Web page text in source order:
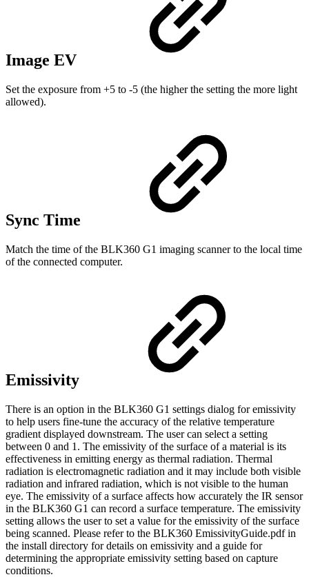
Image EV
Set the exposure from +5 to -5 (the higher the setting the more light
allowed).
Sync Time
Match the time of the BLK360 G1 imaging scanner to the local time
of the connected computer.
Emissivity
There is an option in the BLK360 G1 settings dialog for emissivity
to help users fine-tune the accuracy of the relative temperature
gradient displayed downstream. The user can select a setting
between 0 and 1. The emissivity of the surface of a material is its
effectiveness in emitting energy as thermal radiation. Thermal
radiation is electromagnetic radiation and it may include both visible
radiation and infrared radiation, which is not visible to the human
eye. The emissivity of a surface affects how accurately the IR sensor
in the BLK360 G1 can record a surface temperature. The emissivity
setting allows the user to set a value for the emissivity of the surface
being scanned. Please refer to the BLK360 EmissivityGuide.pdf in
the install directory for details on emissivity and a guide for
determining the appropriate emissivity setting based on capture
conditions.